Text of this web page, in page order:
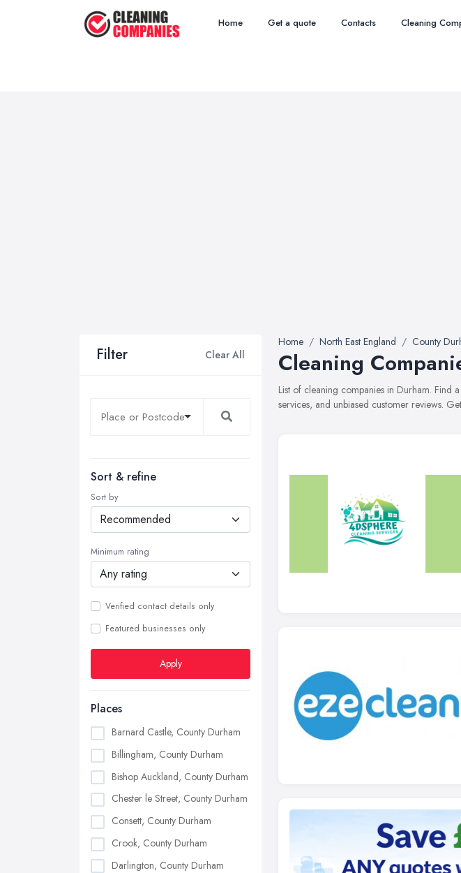
Home Get a quote Contacts Cleaning
Filter Clear All
Sort & refine
Sort by
Minimum rating
Verified contact details only
Featured businesses only
Apply
Places
Barnard Castle, County Durham
Billingham, County Durham
Bishop Auckland, County Durham
Chester le Street, County Durham
Consett, County Durham
Crook, County Durham
Darlington, County Durham
Home North East England County
Cleaning
List of cleaning companies in Durham. Find
services, and unbiased customer reviews.